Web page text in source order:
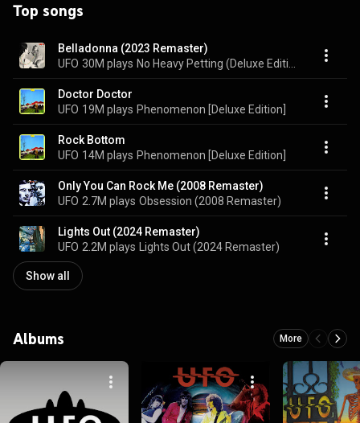
Top songs
Belladonna (2023 Remaster)
UFO 30M plays
Doctor Doctor
UFO 19M plays Phenomenon [Deluxe Edition]
Rock Bottom
UFO 14M plays Phenomenon [Deluxe Edition]
Only You Can Rock Me (2008 Remaster)
UFO 2.7M plays Obsession (2008 Remaster)
Lights Out (2024 Remaster)
UFO 2.2M plays Lights Out (2024 Remaster)
Show all
Albums More